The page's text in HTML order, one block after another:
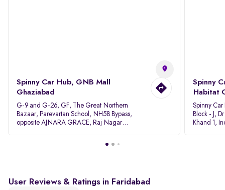
Spinny Car Hub, GNB Mall
Ghaziabad
G-9 and G-26, GF, The Great Northern
Bazaar, Parevartan School, NH58 Bypass,
opposite AJNARA GRACE, Raj Nagar
Spinny
Habitat
Spinny
Block - J,
Khand 1,
User Reviews & Ratings in Faridabad